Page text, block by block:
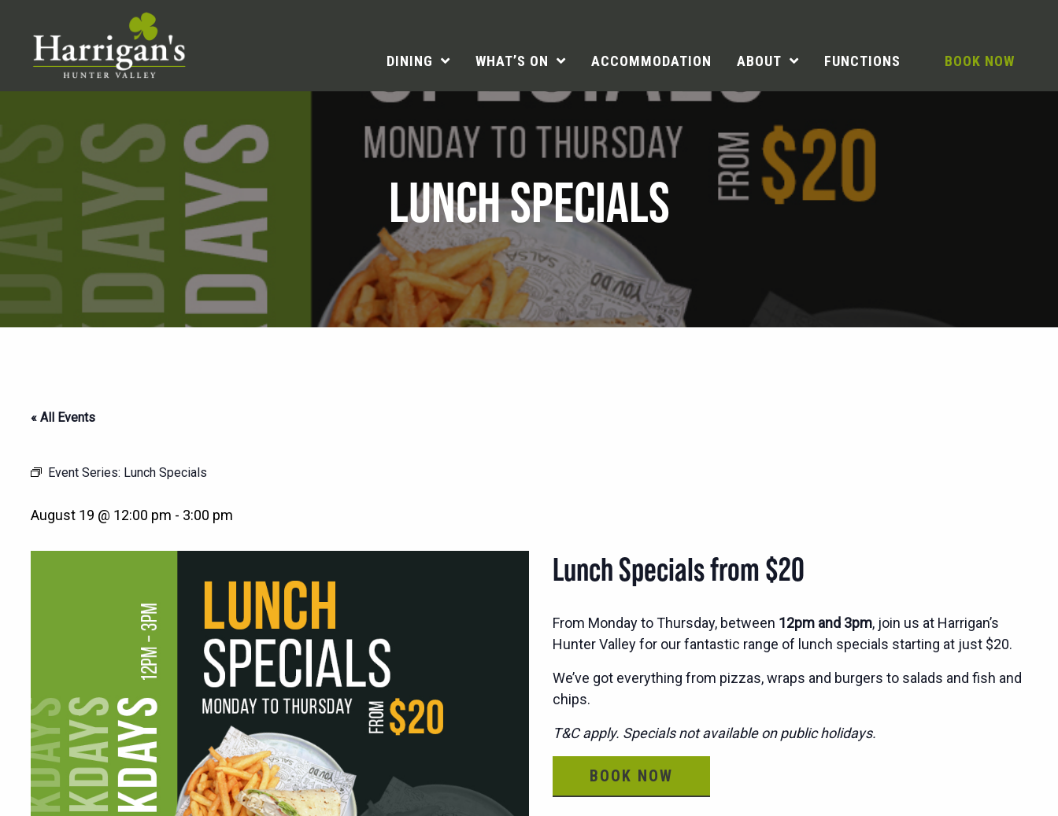
DINING WHAT’S ON ACCOMMODATION ABOUT FUNCTIONS BOOK NOW
LUNCH SPECIALS
« All Events
Event Series: Lunch Specials
August 19 @ 12:00 pm - 3:00 pm
Lunch Specials from $20
From Monday to Thursday, between 12pm and 3pm, join us at Harrigan’s
Hunter Valley for our fantastic range of lunch specials starting at just $20.
We’ve got everything from pizzas, wraps and burgers to salads and fish and
chips.
T&C apply. Specials not available on public holidays.
BOOK NOW